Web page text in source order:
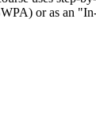
or as an